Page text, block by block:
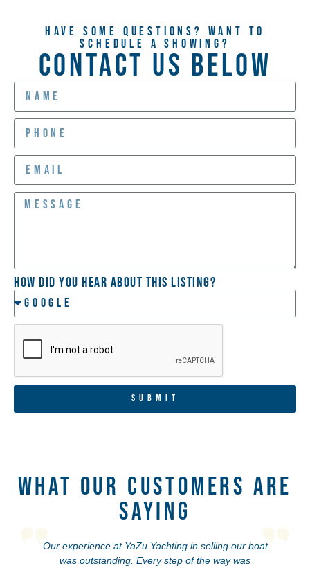
Have Some Questions? Want TO
Schedule A Showing?
CONTACT US BELOW
How did you hear about this listing?
SUBMIT
What Our Customers Are
Saying
We bought our first sailboat with Yazu! After traveling
around the world looking at boats trying to find ‘our girl’